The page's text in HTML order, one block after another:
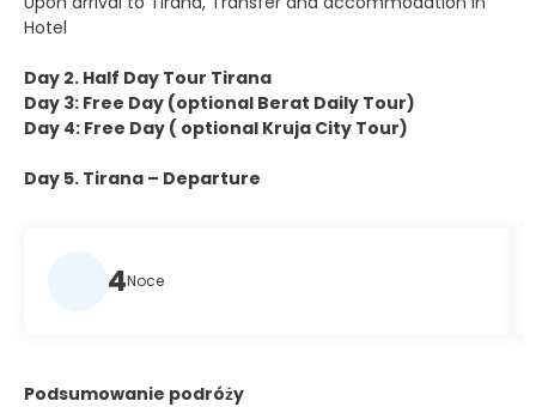
Hotel
Day 2. Half Day Tour Tirana
Day 3: Free Day (optional Berat Daily Tour)
Day 4: Free Day ( optional Kruja City Tour)
Day 5. Tirana – Departure
4Noce
Podsumowanie podróży